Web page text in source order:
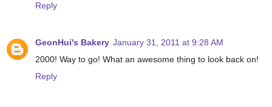
Reply
GeonHui's Bakery January 31, 2011 at 9:28 AM
2000! Way to go! What an awesome thing to look back on!
Reply